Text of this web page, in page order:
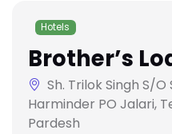
Hotels
Brother’s
Sh. Trilok Singh S/
Harminder PO Jalari,
Pardesh